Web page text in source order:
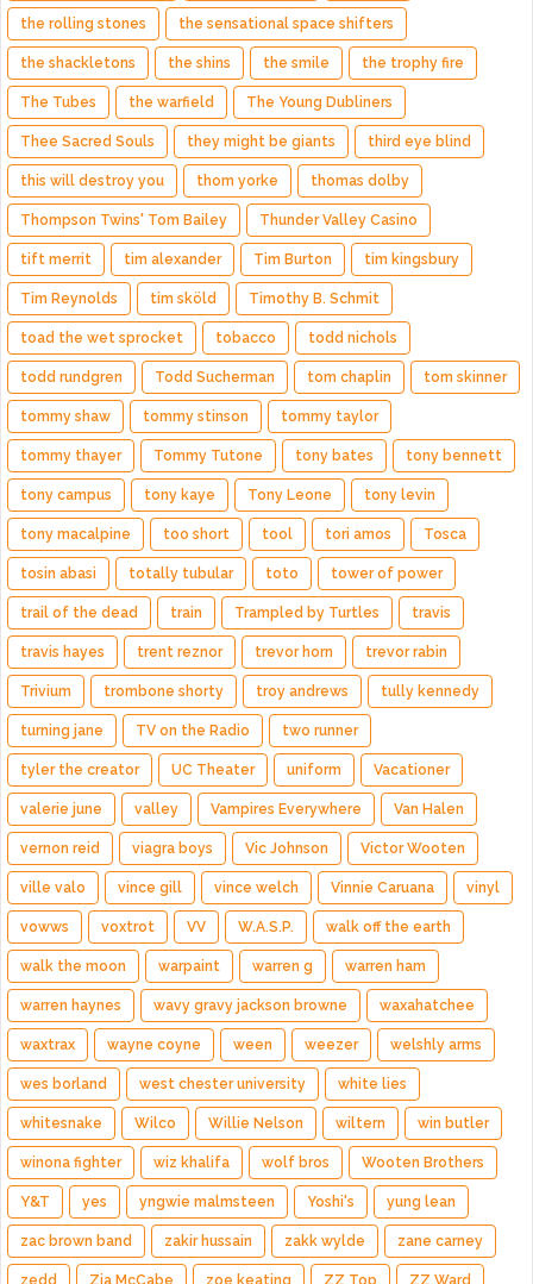
the rolling stones the sensational space shifters
the shackletons the shins the smile the trophy fire
The Tubes the warfield The Young Dubliners
Thee Sacred Souls they might be giants third eye blind
this will destroy you thom yorke thomas dolby
Thompson Twins' Tom Bailey Thunder Valley Casino
tift merrit tim alexander Tim Burton tim kingsbury
Tim Reynolds tim sköld Timothy B. Schmit
toad the wet sprocket tobacco todd nichols
todd rundgren Todd Sucherman tom chaplin tom skinner
tommy shaw tommy stinson tommy taylor
tommy thayer Tommy Tutone tony bates tony bennett
tony campus tony kaye Tony Leone tony levin
tony macalpine too short tool tori amos Tosca
tosin abasi totally tubular toto tower of power
trail of the dead train Trampled by Turtles travis
travis hayes trent reznor trevor horn trevor rabin
Trivium trombone shorty troy andrews tully kennedy
turning jane TV on the Radio two runner
tyler the creator UC Theater uniform Vacationer
valerie june valley Vampires Everywhere Van Halen
vernon reid viagra boys Vic Johnson Victor Wooten
ville valo vince gill vince welch Vinnie Caruana vinyl
vowws voxtrot VV W.A.S.P. walk off the earth
walk the moon warpaint warren g warren ham
warren haynes wavy gravy jackson browne waxahatchee
waxtrax wayne coyne ween weezer welshly arms
wes borland west chester university white lies
whitesnake Wilco Willie Nelson wiltern win butler
winona fighter wiz khalifa wolf bros Wooten Brothers
Y&T yes yngwie malmsteen Yoshi's yung lean
zac brown band zakir hussain zakk wylde zane carney
zedd Zia McCabe zoe keating ZZ Top ZZ Ward